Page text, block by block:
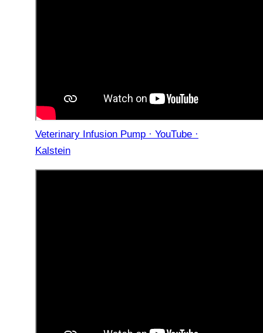
Veterinary Infusion Pump · YouTube ·
Kalstein